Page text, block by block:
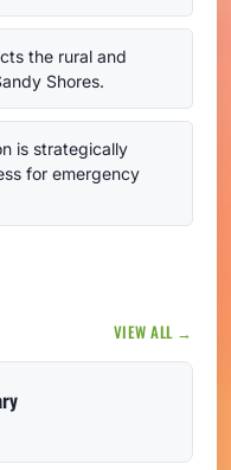
the rural and
Shores.
is strategically
for emergency
VIEW ALL →